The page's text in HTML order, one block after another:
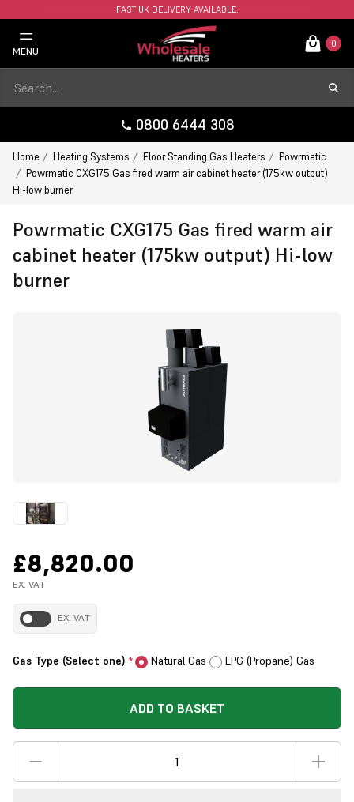
FAST UK DELIVERY AVAILABLE.
MENU
0
0800 6444 308
Home Heating Systems Floor Standing Gas Heaters
Powrmatic
Powrmatic CXG175 Gas fired warm air cabinet heater (175kw output)
Hi-low burner
Powrmatic CXG175 Gas fired warm air
cabinet heater (175kw output) Hi-low
burner
£8,820.00
EX. VAT
EX. VAT
Gas Type (Select one) * Natural Gas LPG (Propane) Gas
ADD TO BASKET